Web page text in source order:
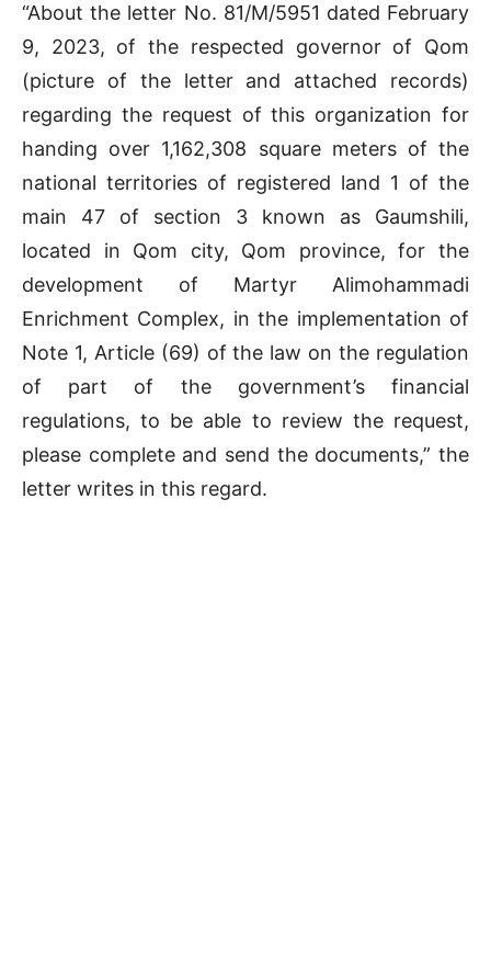
“About the letter No. 81/M/5951 dated February
9, 2023, of the respected governor of Qom
(picture of the letter and attached records)
regarding the request of this organization for
handing over 1,162,308 square meters of the
national territories of registered land 1 of the
main 47 of section 3 known as Gaumshili,
located in Qom city, Qom province, for the
development of Martyr Alimohammadi
Enrichment Complex, in the implementation of
Note 1, Article (69) of the law on the regulation
of part of the government’s financial
regulations, to be able to review the request,
please complete and send the documents,” the
letter writes in this regard.